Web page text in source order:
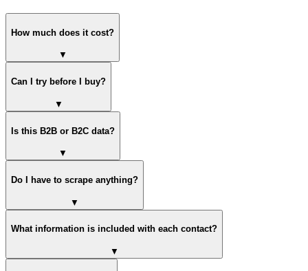
How much does it cost?
▼
Can I try before I buy?
▼
Is this B2B or B2C data?
▼
Do I have to scrape anything?
▼
What information is included with each contact?
▼